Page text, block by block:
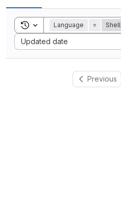
Toggle search history
Language = Shell
Updated date
Sort by:
Previous